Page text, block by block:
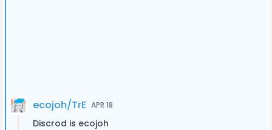
ecojoh/TrE APR 18
Discrod is ecojoh